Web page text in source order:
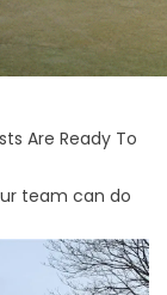
Are Ready To
team can do